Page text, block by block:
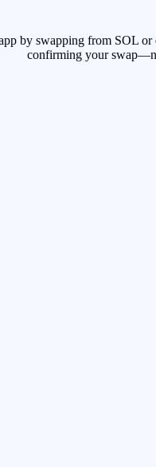
by swapping from SOL
confirming your